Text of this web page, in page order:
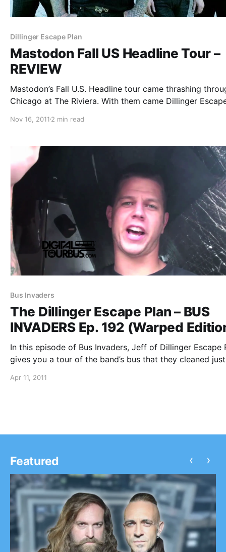
Dillinger Escape Plan
Mastodon Fall US Headline Tour –
REVIEW
Mastodon’s Fall U.S. Headline tour came thrashing
Chicago at The Riviera. With them came Dillinger
Nov 16, 2011 2 min read
Bus Invaders
The Dillinger Escape Plan – BUS
INVADERS Ep. 192 (Warped
In this episode of Bus Invaders, Jeff of Dillinger Escape
gives you a tour of the band’s bus that they cleaned
Apr 11, 2011
Featured ‹ ›